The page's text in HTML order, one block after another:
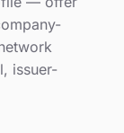
issuer-